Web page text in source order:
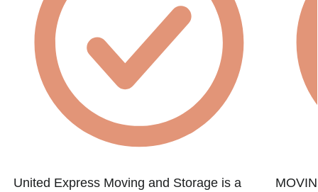
United Express Moving and Storage is a